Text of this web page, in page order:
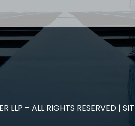
VIDEOS &
LLP
LLP has advised
Our Toronto Employment
LLP – ALL RIGHTS RESERVED |